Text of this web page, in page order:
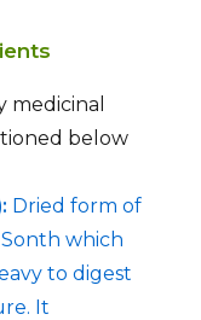
medicinal
below
Dried form of
which
to digest
It